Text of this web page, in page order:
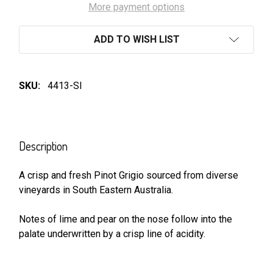
More payment options
ADD TO WISH LIST
SKU: 4413-SI
BOUGHT
TOGETHER:
SELECT
ADD
Description
A crisp and fresh Pinot Grigio sourced from diverse
vineyards in South Eastern Australia.
Notes of lime and pear on the nose follow into the
palate underwritten by a crisp line of acidity.